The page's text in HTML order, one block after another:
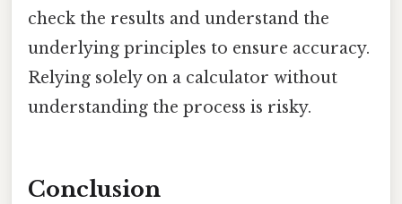
check the results and understand the
underlying principles to ensure accuracy.
Relying solely on a calculator without
understanding the process is risky.
Conclusion